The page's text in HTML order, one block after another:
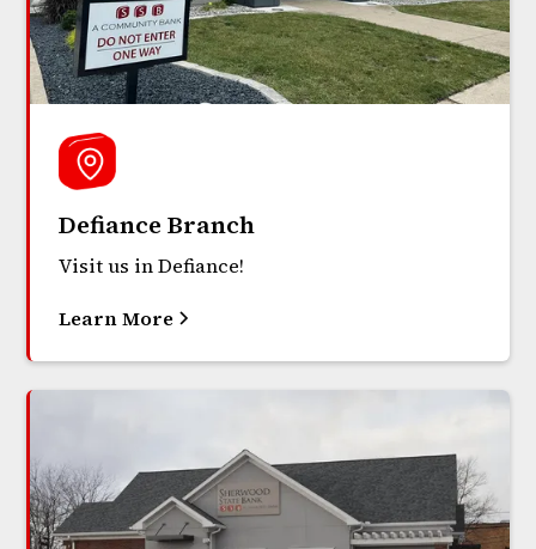
Defiance Branch
Visit us in Defiance!
Learn More